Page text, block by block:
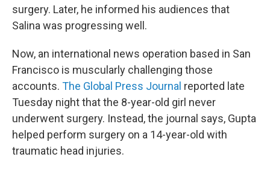
surgery. Later, he informed his audiences that
Salina was progressing well.
Now, an international news operation based in San
Francisco is muscularly challenging those
accounts. The Global Press Journal reported late
Tuesday night that the 8-year-old girl never
underwent surgery. Instead, the journal says, Gupta
helped perform surgery on a 14-year-old with
traumatic head injuries.